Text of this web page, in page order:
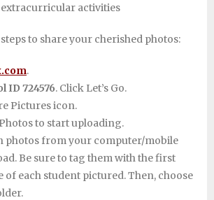
activities
to share your cherished photos:
.
ID 724576. Click Let’s Go.
Pictures icon.
to start uploading.
photos from your computer/mobile
Be sure to tag them with the first
of each student pictured. Then, choose